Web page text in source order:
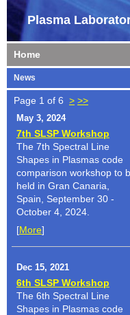
Plasma
Home
News
Page 1 of 6 > >>
May 3, 2024
7th SLSP Workshop
The 7th Spectral Line
Shapes in Plasmas code
comparison workshop to
held in Gran Canaria,
Spain, September 30 -
October 4, 2024.
[More]
Dec 15, 2021
6th SLSP Workshop
The 6th Spectral Line
Shapes in Plasmas code